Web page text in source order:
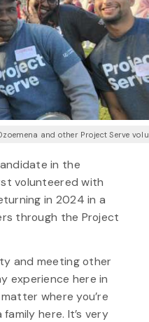
and other Project Serve
in the
volunteered with
in 2024 in a
through the Project
and meeting other
experience here in
where you’re
here. It’s very